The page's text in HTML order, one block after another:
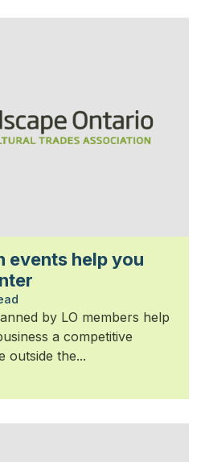
events help you
by LO members help
a competitive
outside the...